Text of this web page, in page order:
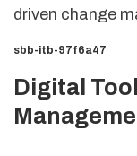
driven change
sbb-itb-97f6a47
Digital